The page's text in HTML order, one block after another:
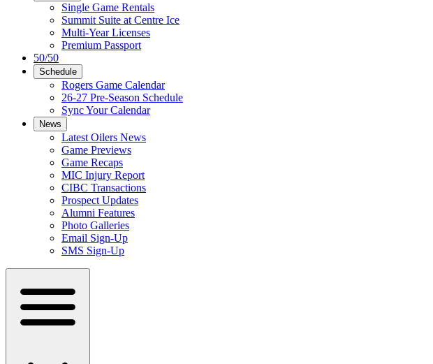
Single Game Rentals
Summit Suite at Centre Ice
Multi-Year Licenses
Premium Passport
50/50
Schedule
Rogers Game Calendar
26-27 Pre-Season Schedule
Sync Your Calendar
News
Latest Oilers News
Game Previews
Game Recaps
MIC Injury Report
CIBC Transactions
Prospect Updates
Alumni Features
Photo Galleries
Email Sign-Up
SMS Sign-Up